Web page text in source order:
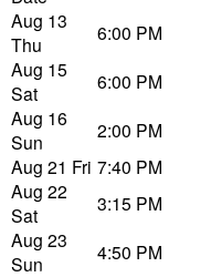
Aug 13
Thu
6:00 PM
Aug 15
Sat
6:00 PM
Aug 16
Sun
2:00 PM
Aug 21 Fri 7:40 PM
Aug 22
Sat
3:15 PM
Aug 23
Sun
4:50 PM